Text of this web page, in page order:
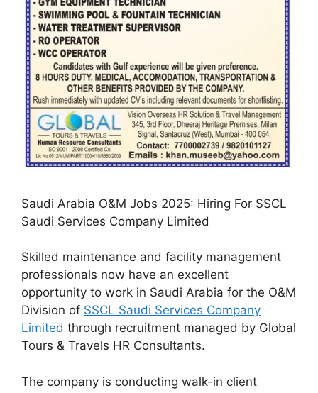
Saudi Arabia O&M Jobs 2025: Hiring For SSCL
Saudi Services Company Limited
Skilled maintenance and facility management
professionals now have an excellent
opportunity to work in Saudi Arabia for the O&M
Division of SSCL Saudi Services Company
Limited through recruitment managed by Global
Tours & Travels HR Consultants.
The company is conducting walk-in client